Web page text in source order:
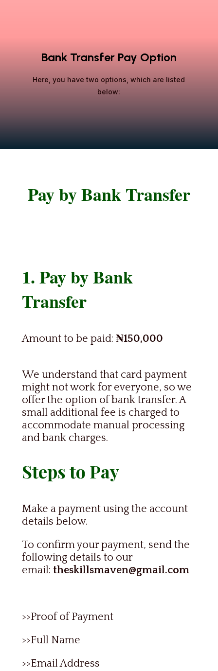
Bank Transfer Pay Option
Here, you have two options, which are listed
below:
Pay by Bank Transfer
1. Pay by Bank
Transfer
Amount to be paid: ₦150,000
We understand that card payment
might not work for everyone, so we
offer the option of bank transfer. A
small additional fee is charged to
accommodate manual processing
and bank charges.
Steps to Pay
Make a payment using the account
details below.
To confirm your payment, send the
following details to our
email: theskillsmaven@gmail.com
>>Proof of Payment
>>Full Name
>>Email Address